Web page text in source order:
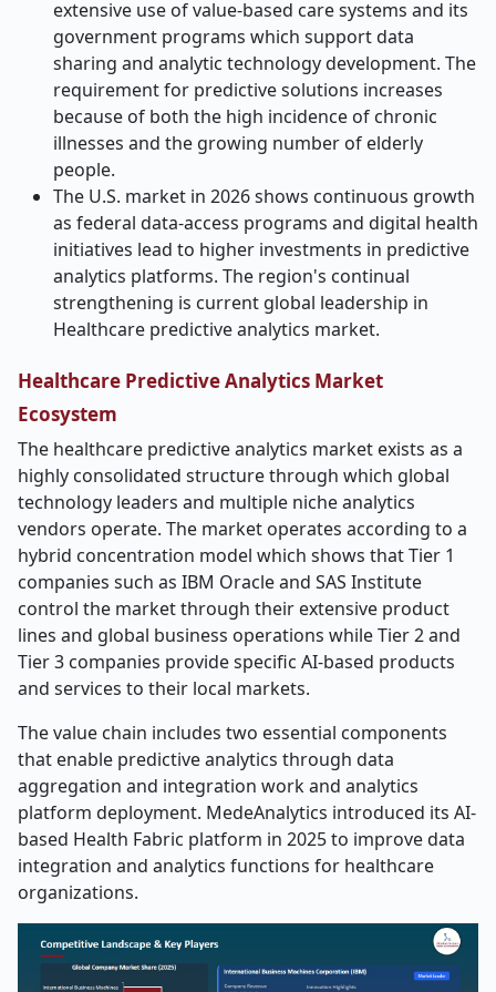
extensive use of value-based care systems and its
government programs which support data
sharing and analytic technology development. The
requirement for predictive solutions increases
because of both the high incidence of chronic
illnesses and the growing number of elderly
people.
The U.S. market in 2026 shows continuous growth
as federal data-access programs and digital health
initiatives lead to higher investments in predictive
analytics platforms. The region's continual
strengthening is current global leadership in
Healthcare predictive analytics market.
Healthcare Predictive Analytics Market
Ecosystem
The healthcare predictive analytics market exists as a
highly consolidated structure through which global
technology leaders and multiple niche analytics
vendors operate. The market operates according to a
hybrid concentration model which shows that Tier 1
companies such as IBM Oracle and SAS Institute
control the market through their extensive product
lines and global business operations while Tier 2 and
Tier 3 companies provide specific AI-based products
and services to their local markets.
The value chain includes two essential components
that enable predictive analytics through data
aggregation and integration work and analytics
platform deployment. MedeAnalytics introduced its AI-
based Health Fabric platform in 2025 to improve data
integration and analytics functions for healthcare
organizations.